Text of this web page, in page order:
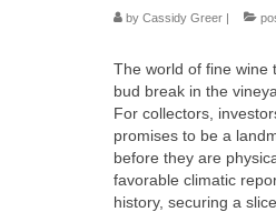
by Cassidy Greer |
The world of fine wine
bud break in the
For collectors,
promises to be a
before they are
favorable climatic
history, securing a